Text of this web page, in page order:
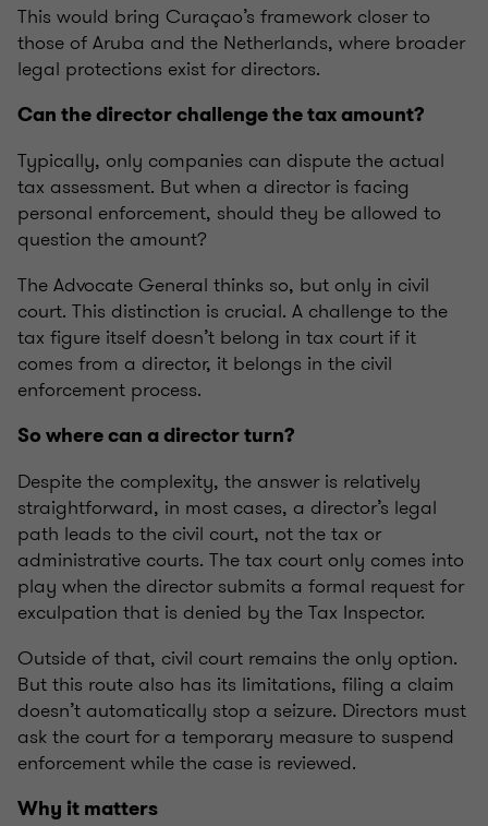
This would bring Curaçao’s framework closer to
those of Aruba and the Netherlands, where broader
legal protections exist for directors.
Can the director challenge the tax amount?
Typically, only companies can dispute the actual
tax assessment. But when a director is facing
personal enforcement, should they be allowed to
question the amount?
The Advocate General thinks so, but only in civil
court. This distinction is crucial. A challenge to the
tax figure itself doesn’t belong in tax court if it
comes from a director, it belongs in the civil
enforcement process.
So where can a director turn?
Despite the complexity, the answer is relatively
straightforward, in most cases, a director’s legal
path leads to the civil court, not the tax or
administrative courts. The tax court only comes into
play when the director submits a formal request for
exculpation that is denied by the Tax Inspector.
Outside of that, civil court remains the only option.
But this route also has its limitations, filing a claim
doesn’t automatically stop a seizure. Directors must
ask the court for a temporary measure to suspend
enforcement while the case is reviewed.
Why it matters